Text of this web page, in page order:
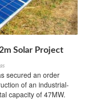
Solar Project
secured an order
of an industrial-
capacity of 47MW.